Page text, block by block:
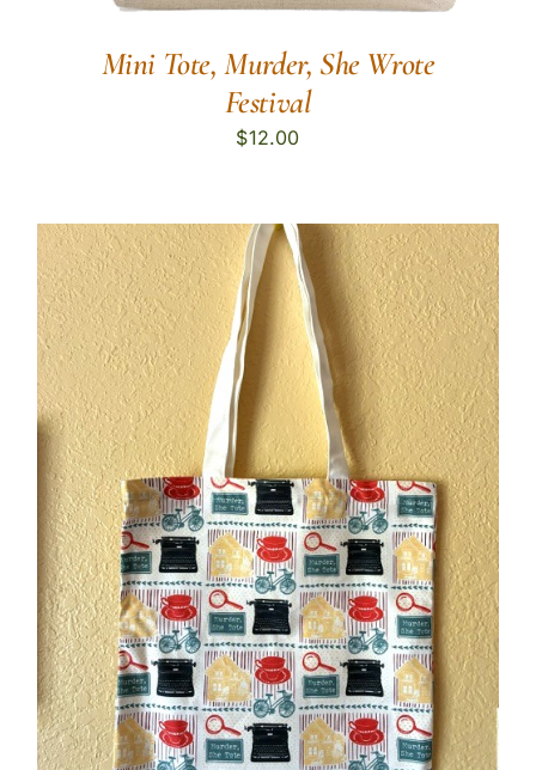
Mini Tote, Murder, She Wrote
Festival
$12.00